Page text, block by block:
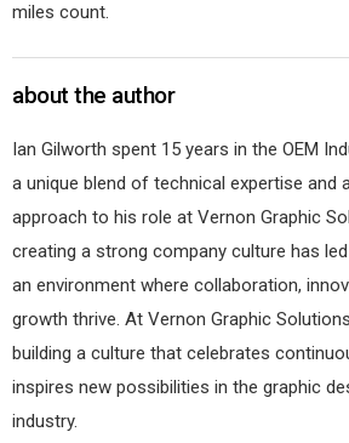
miles count.
about the author
Ian Gilworth spent 15 years in the OEM
a unique blend of technical expertise and
approach to his role at Vernon Graphic
creating a strong company culture has
an environment where collaboration,
growth thrive. At Vernon Graphic
building a culture that celebrates
inspires new possibilities in the graphic
industry.